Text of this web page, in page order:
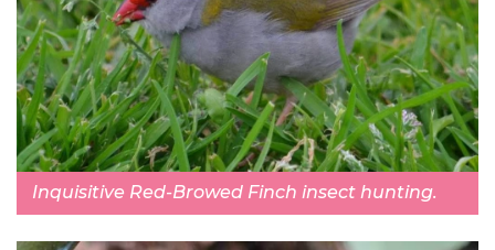
Inquisitive Red-Browed Finch insect hunting.